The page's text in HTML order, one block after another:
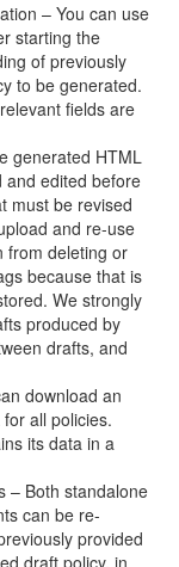
– You can use
starting the
of previously
to be generated.
fields are
generated HTML
and edited before
must be revised
and re-use
from deleting or
because that is
We strongly
produced by
drafts, and
download an
all policies.
its data in a
– Both standalone
can be re-
provided
draft policy, in